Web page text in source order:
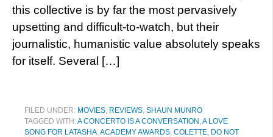
this collective is by far the most pervasively
upsetting and difficult-to-watch, but their
journalistic, humanistic value absolutely speaks
for itself. Several […]
FILED UNDER: MOVIES, REVIEWS, SHAUN MUNRO
TAGGED WITH:A CONCERTO IS A CONVERSATION ,A LOVE
SONG FOR LATASHA,ACADEMY AWARDS, COLETTE, DO NOT